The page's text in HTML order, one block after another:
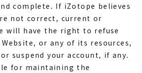
complete. If iZotope believes
not correct, current or
will have the right to refuse
or any of its resources,
suspend your account, if any.
for maintaining the